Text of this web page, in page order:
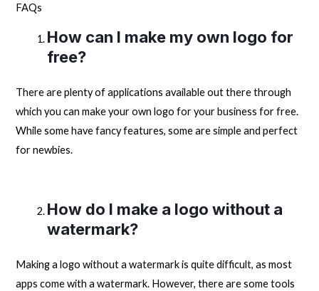
FAQs
How can I make my own logo for
free?
There are plenty of applications available out there through
which you can make your own logo for your business for free.
While some have fancy features, some are simple and perfect
for newbies.
How do I make a logo without a
watermark?
Making a logo without a watermark is quite difficult, as most
apps come with a watermark. However, there are some tools